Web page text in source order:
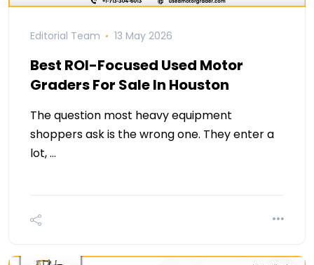
Editorial Team 13 May 2026
Best ROI-Focused Used Motor
Graders For Sale In Houston
The question most heavy equipment
shoppers ask is the wrong one. They enter a
lot, …